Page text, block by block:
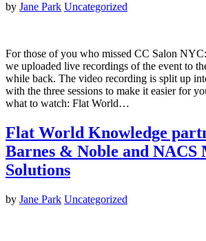
by Jane Park Uncategorized
For those of you who missed CC Salon
we uploaded live recordings of the event to
while back. The video recording is split up
with the three sessions to make it easier for
what to watch: Flat World…
Flat World Knowledge
Barnes & Noble and NACS
Solutions
by Jane Park Uncategorized